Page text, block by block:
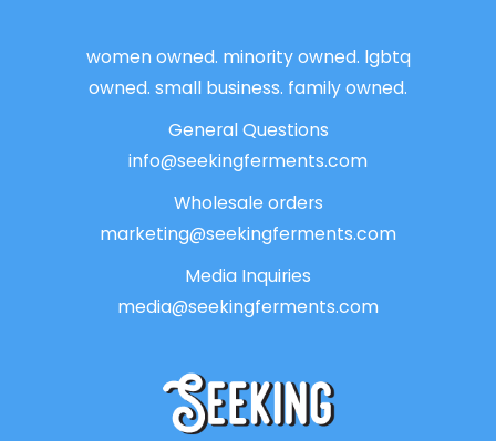
women owned. minority owned. lgbtq
owned. small business. family owned.
General Questions
info@seekingferments.com
Wholesale orders
marketing@seekingferments.com
Media Inquiries
media@seekingferments.com